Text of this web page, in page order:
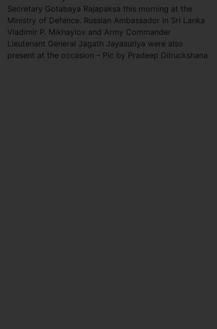
Secretary Gotabaya Rajapaksa this morning at the
Ministry of Defence. Russian Ambassador in Sri Lanka
Vladimir P. Mikhaylov and Army Commander
Lieutenant General Jagath Jayasuriya were also
present at the occasion – Pic by Pradeep Dilruckshana